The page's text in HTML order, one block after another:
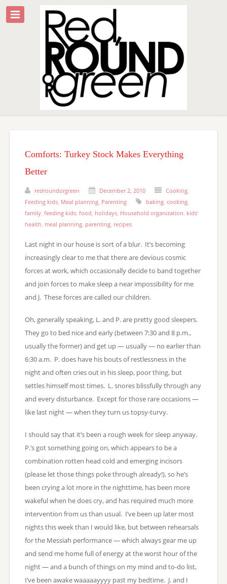
Comforts: Turkey Stock Makes Everything
Better
redroundorgreen December 2, 2010 Cooking,
Feeding kids, Meal planning, Parenting baking, cooking,
family, feeding kids, food holidays, Household organization kids'
health meal planning, parenting, recipes
Last night in our house is sort of a blur. It’s becoming
increasingly clear to me that there are devious cosmic
forces at work, which occasionally decide to band together
and join forces to make sleep a near impossibility for me
and J. These forces are called our children.
Oh, generally speaking, L. and P. are pretty good sleepers.
They go to bed nice and early (between 7:30 and 8 p.m.,
usually the former) and get up — usually — no earlier than
6:30 a.m. P. does have his bouts of restlessness in the
night and often cries out in his sleep, poor thing, but
settles himself most times. L. snores blissfully through any
and every disturbance. Except for those rare occasions —
like last night — when they turn us topsy-turvy.
I should say that it’s been a rough week for sleep anyway.
P.’s got something going on, which appears to be a
combination rotten head cold and emerging incisors
(please let those things poke through already!), so he’s
been crying a lot more in the nighttime, has been more
wakeful when he does cry, and has required much more
intervention from us than usual. I’ve been up later most
nights this week than I would like, but between rehearsals
for the Messiah performance — which always gear me up
and send me home full of energy at the worst hour of the
night — and a bunch of things on my mind and to-do list,
I’ve been awake waaaaayyyy past my bedtime. J. and I